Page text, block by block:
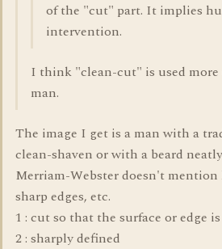
of the "cut" part. It implies
intervention.
I think "clean-cut" is used more
man.
The image I get is a man with a
clean-shaven or with a beard
Merriam-Webster doesn't
sharp edges, etc.
1 : cut so that the surface or edge
2 : sharply defined